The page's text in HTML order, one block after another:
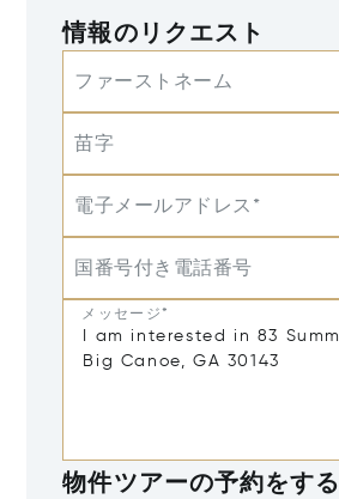
情報のリクエスト
ファーストネーム
苗字
電子メールアドレス*
国番号付き電話番号
メッセージ*
物件ツアーの予約をする